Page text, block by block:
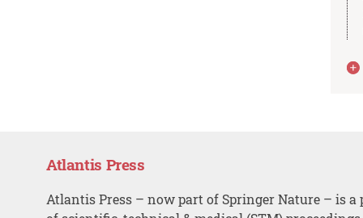
Atlantis Press
Atlantis Press – now part of Springer Nature – is a